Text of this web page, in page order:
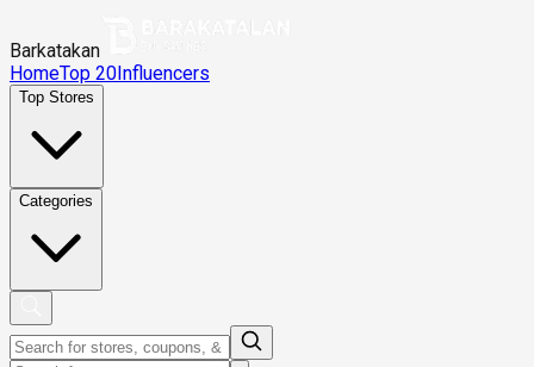
Barkatakan
HomeTop 20Influencers
Top Stores
Categories